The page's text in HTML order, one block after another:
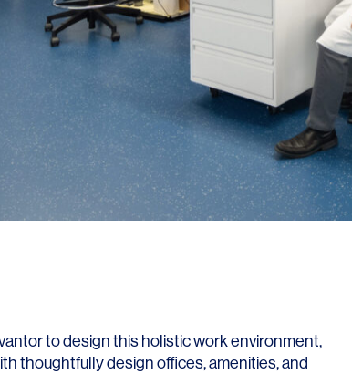
to design this holistic work environment,
thoughtfully design offices, amenities, and
Reuse
Sciences